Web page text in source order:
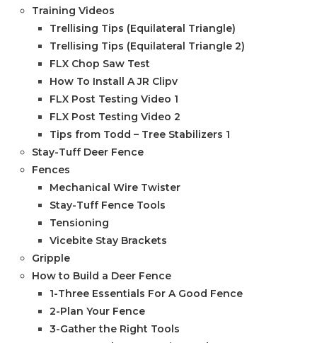
Training Videos
Trellising Tips (Equilateral Triangle)
Trellising Tips (Equilateral Triangle 2)
FLX Chop Saw Test
How To Install A JR Clipv
FLX Post Testing Video 1
FLX Post Testing Video 2
Tips from Todd – Tree Stabilizers 1
Stay-Tuff Deer Fence
Fences
Mechanical Wire Twister
Stay-Tuff Fence Tools
Tensioning
Vicebite Stay Brackets
Gripple
How to Build a Deer Fence
1-Three Essentials For A Good Fence
2-Plan Your Fence
3-Gather the Right Tools